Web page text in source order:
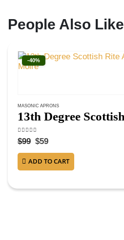
People Also Like
-40%
MASONIC APRONS
4.63out of 5
$99 $59
ADD TO CART